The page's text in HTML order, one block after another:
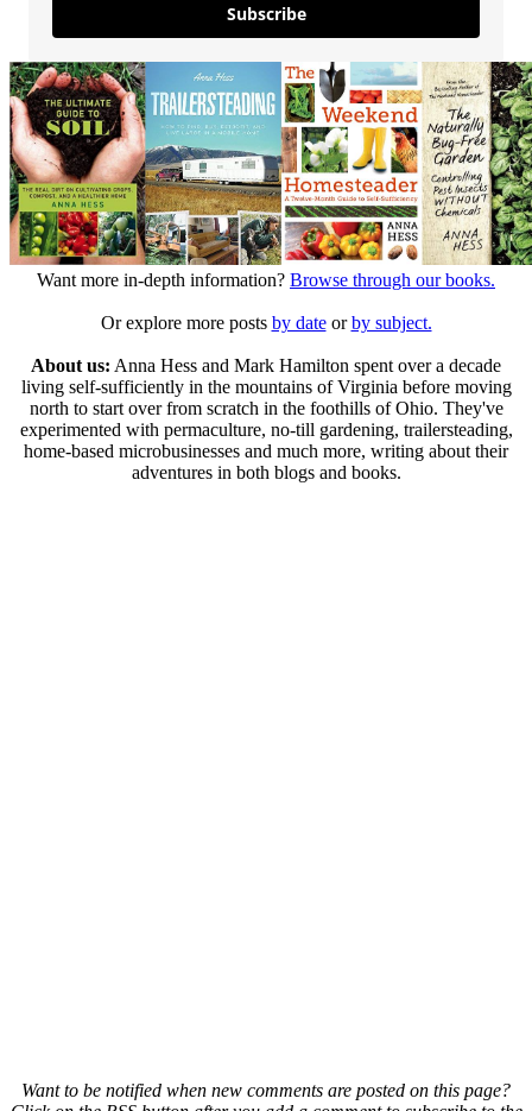
Subscribe
Want more in-depth information? Browse through our books.
Or explore more posts by dateorby subject.
About us: Anna Hess and Mark Hamilton spent over a decade
living self-sufficiently in the mountains of Virginia before moving
north to start over from scratch in the foothills of Ohio. They've
experimented with permaculture, no-till gardening, trailersteading,
home-based microbusinesses and much more, writing about their
adventures in both blogs and books.
Want to be notified when new comments are posted on this page?